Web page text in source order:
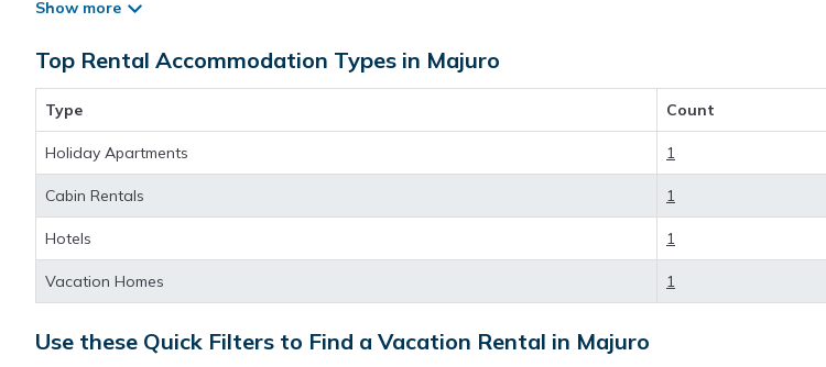
Looking for last-minute deals, or finding the best deals available for cottages, condos, private
flexibility of comparing different options of various deals with a single click. Looking for a rental
with huge master suite bedrooms and have large screen televisions? You can find vacation
stay nearMajuroare421.1 ft²on average, with prices averagingUS $230a night.
Pacificislands makes it easy and safe to find and compare vacation rentals in Majuro
destination and secure your reservation today.
Top Rental Accommodation Types in Majuro
Type Count
Holiday Apartments 1
Cabin Rentals 1
Hotels 1
Vacation Homes 1
Use these Quick Filters to Find a Vacation Rental in Majuro